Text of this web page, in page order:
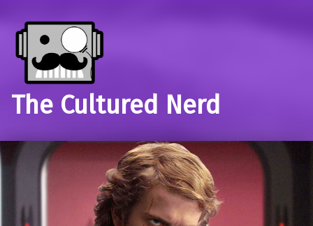
The Cultured Nerd